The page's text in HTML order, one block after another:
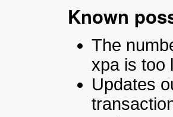
Known
The
xpa is too
Updates